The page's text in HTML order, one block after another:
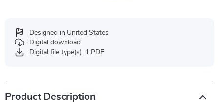
Designed in United States
Digital download
Digital file type(s): 1 PDF
Product Description